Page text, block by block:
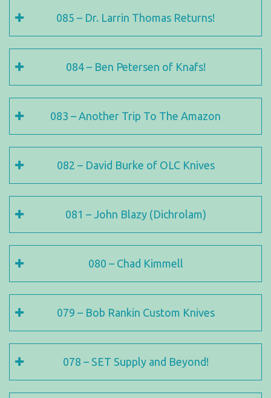
085 – Dr. Larrin Thomas Returns!
084 – Ben Petersen of Knafs!
083 – Another Trip To The Amazon
082 – David Burke of OLC Knives
081 – John Blazy (Dichrolam)
080 – Chad Kimmell
079 – Bob Rankin Custom Knives
078 – SET Supply and Beyond!